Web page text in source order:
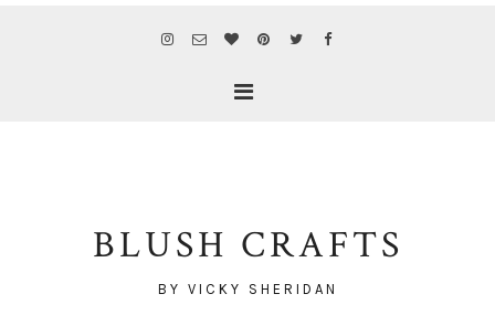
BLUSH CRAFTS
BY VICKY SHERIDAN